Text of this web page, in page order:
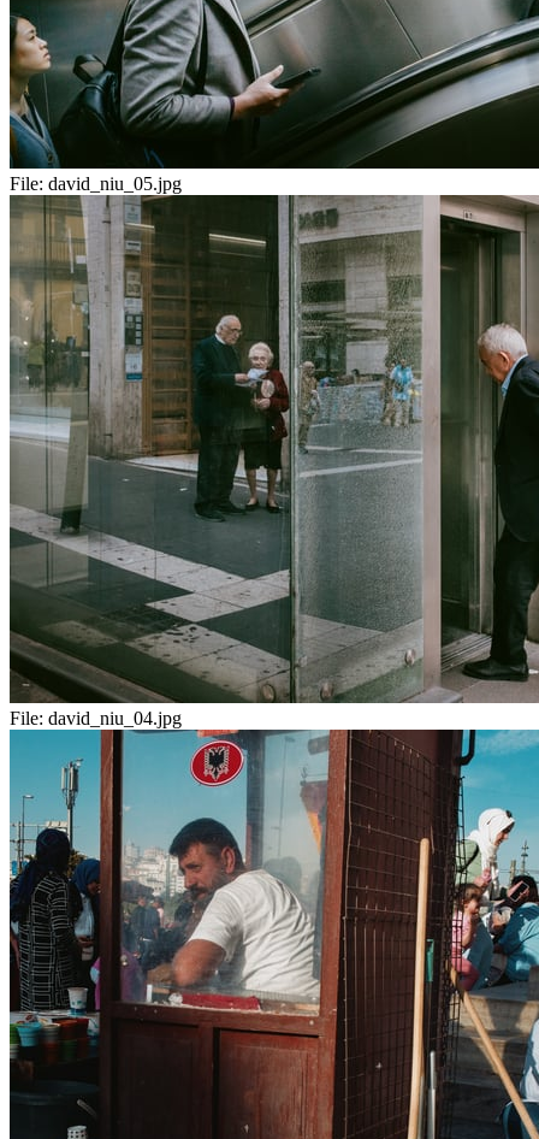
File: david_niu_05.jpg
File: david_niu_04.jpg